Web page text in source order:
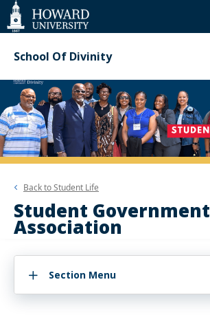
Web
Accessibility
Support
School Of Divinity
Back toStudent Life
Student Government
Association
Section Menu